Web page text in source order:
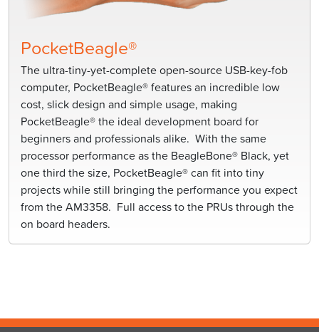
PocketBeagle®
The ultra-tiny-yet-complete open-source USB-key-fob
computer, PocketBeagle® features an incredible low
cost, slick design and simple usage, making
PocketBeagle® the ideal development board for
beginners and professionals alike. With the same
processor performance as the BeagleBone® Black, yet
one third the size, PocketBeagle® can fit into tiny
projects while still bringing the performance you expect
from the AM3358. Full access to the PRUs through the
on board headers.